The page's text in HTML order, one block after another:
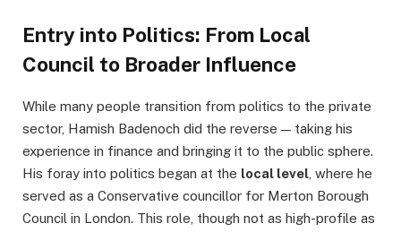
Entry into Politics: From Local
Council to Broader Influence
While many people transition from politics to the private
sector, Hamish Badenoch did the reverse — taking his
experience in finance and bringing it to the public sphere.
His foray into politics began at the local level , where he
served as a Conservative councillor for Merton Borough
Council in London. This role, though not as high-profile as